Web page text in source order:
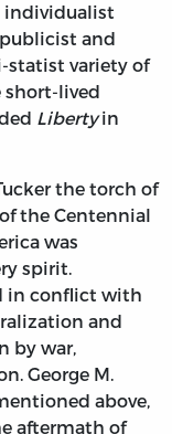
individualist
and
statist variety of
lived
Libertyin
the torch of
the Centennial
was
spirit.
in conflict with
and
by war,
George M.
above,
aftermath of